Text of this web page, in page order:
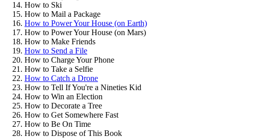
How to Ski
How to Mail a Package
How to Power Your House (on Earth)
How to Power Your House (on Mars)
How to Make Friends
How to Send a File
How to Charge Your Phone
How to Take a Selfie
How to Catch a Drone
How to Tell If You're a Nineties Kid
How to Win an Election
How to Decorate a Tree
How to Get Somewhere Fast
How to Be On Time
How to Dispose of This Book